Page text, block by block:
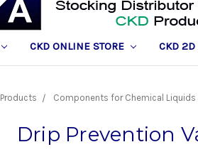
CKD ONLINE STORE CKD 2D
Products Components for Chemical Liquids
Drip Prevention